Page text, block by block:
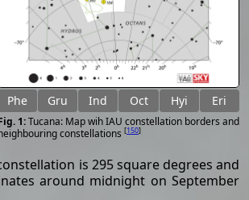
Phe Gru Ind Oct Hyi Eri
Tucana: Map wih IAU constellation borders and
constellations [150]
is 295 square degrees and
around midnight on September